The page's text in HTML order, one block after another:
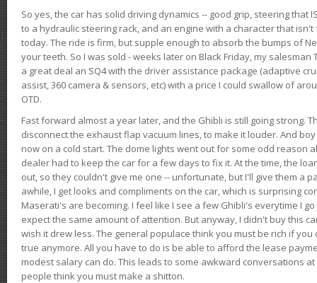
So yes, the car has solid driving dynamics -- good grip, steering that
to a hydraulic steering rack, and an engine with a character that
today. The ride is firm, but supple enough to absorb the bumps of
your teeth. So I was sold - weeks later on Black Friday, my
a great deal an SQ4 with the driver assistance package (adaptive
assist, 360 camera & sensors, etc) with a price I could swallow of
OTD.
Fast forward almost a year later, and the Ghibli is still going strong.
disconnect the exhaust flap vacuum lines, to make it louder. And
now on a cold start. The dome lights went out for some odd reason
dealer had to keep the car for a few days to fix it. At the time, the
out, so they couldn't give me one -- unfortunate, but I'll give them a
awhile, I get looks and compliments on the car, which is surprising
Maserati's are becoming. I feel like I see a few Ghibli's everytime I
expect the same amount of attention. But anyway, I didn't buy this
wish it drew less. The general populace think you must be rich if
true anymore. All you have to do is be able to afford the lease
modest salary can do. This leads to some awkward conversations
people think you must make a shitton.